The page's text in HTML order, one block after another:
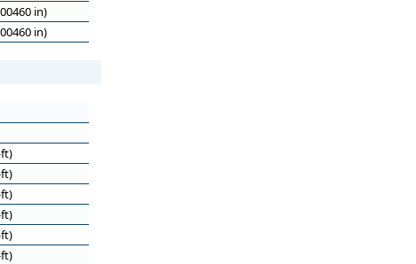
in)
in)